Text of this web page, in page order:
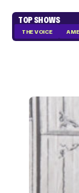
TOP SHOWS
THE VOICE